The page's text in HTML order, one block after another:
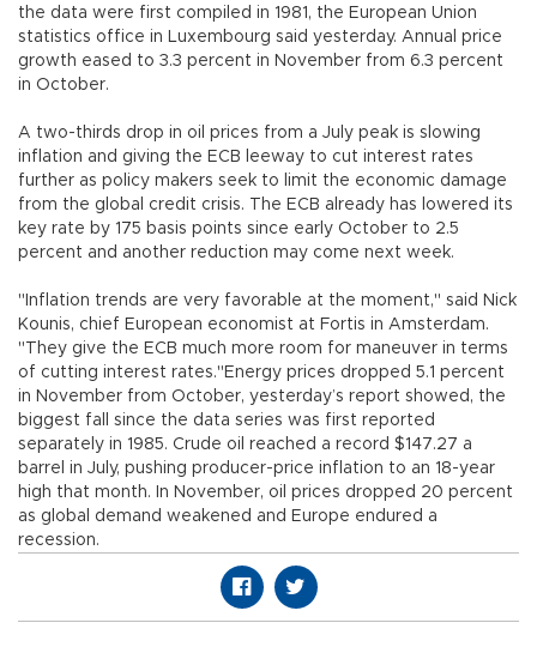
the data were first compiled in 1981, the European Union
statistics office in Luxembourg said yesterday. Annual price
growth eased to 3.3 percent in November from 6.3 percent
in October.
A two-thirds drop in oil prices from a July peak is slowing
inflation and giving the ECB leeway to cut interest rates
further as policy makers seek to limit the economic damage
from the global credit crisis. The ECB already has lowered its
key rate by 175 basis points since early October to 2.5
percent and another reduction may come next week.
"Inflation trends are very favorable at the moment," said Nick
Kounis, chief European economist at Fortis in Amsterdam.
"They give the ECB much more room for maneuver in terms
of cutting interest rates."Energy prices dropped 5.1 percent
in November from October, yesterday’s report showed, the
biggest fall since the data series was first reported
separately in 1985. Crude oil reached a record $147.27 a
barrel in July, pushing producer-price inflation to an 18-year
high that month. In November, oil prices dropped 20 percent
as global demand weakened and Europe endured a
recession.